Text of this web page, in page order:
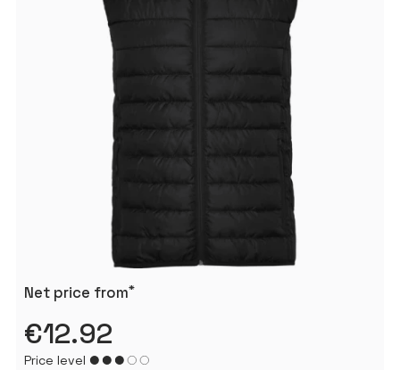
Net price from*
€12.92
Price level